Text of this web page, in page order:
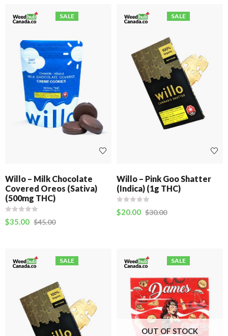
SALE
Willo – Milk Chocolate
Covered Oreos (Sativa)
(500mg THC)
$35.00 $45.00
SALE
Willo – Pink Goo Shatter
(Indica) (1g THC)
$20.00 $30.00
SALE SALE
OUT OF STOCK